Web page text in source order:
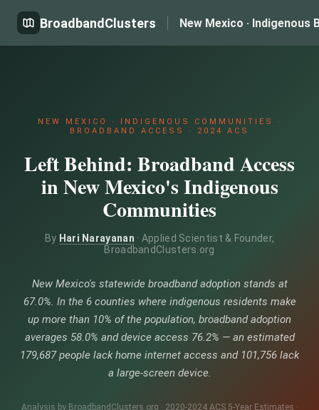
BroadbandClusters New Mexico · Indigenous
NEW MEXICO · INDIGENOUS COMMUNITIES ·
BROADBAND ACCESS · 2024 ACS
Left Behind: Broadband Access
in New Mexico's Indigenous
Communities
By Hari Narayanan · Applied Scientist & Founder,
BroadbandClusters.org
New Mexico's statewide broadband adoption stands at
67.0%. In the 6 counties where indigenous residents make
up more than 10% of the population, broadband adoption
averages 58.0% and device access 76.2% — an estimated
179,687 people lack home internet access and 101,756 lack
a large-screen device.
Analysis by BroadbandClusters.org · 2020-2024 ACS 5-Year Estimates ·